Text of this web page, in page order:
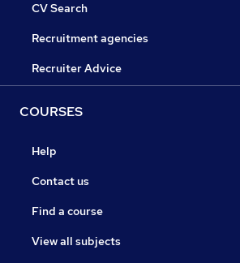
CV Search
Recruitment agencies
Recruiter Advice
COURSES
Help
Contact us
Find a course
View all subjects